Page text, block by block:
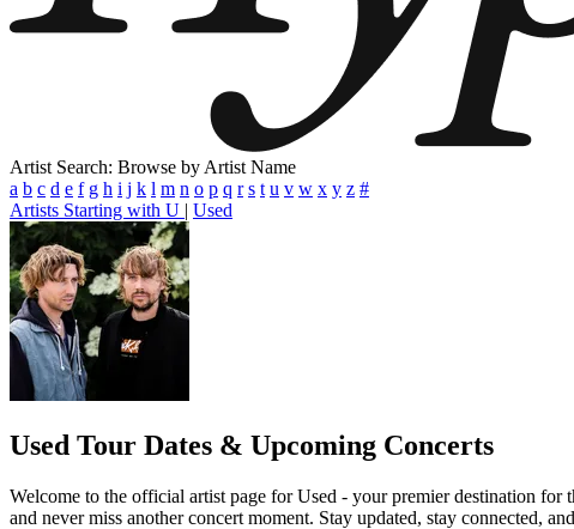
Artist Search: Browse by Artist Name
a b c d e f g h i j k l m n o p q r s t u v w x y z #
Artists Starting with U | Used
Used Tour Dates & Upcoming Concerts
Welcome to the official artist page for Used - your premier destination for
and never miss another concert moment. Stay updated, stay connected,